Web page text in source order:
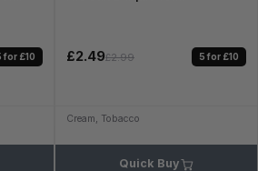
for £10 £2.49£2.99 5 for £10
Cream, Tobacco
Quick Buy